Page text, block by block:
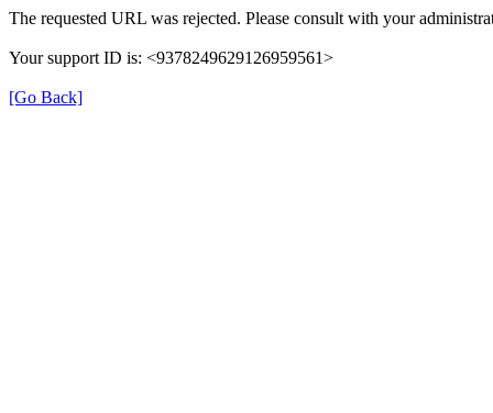
The requested URL was rejected. Please consult with your
Your support ID is: <9378249629126959561>
[Go Back]